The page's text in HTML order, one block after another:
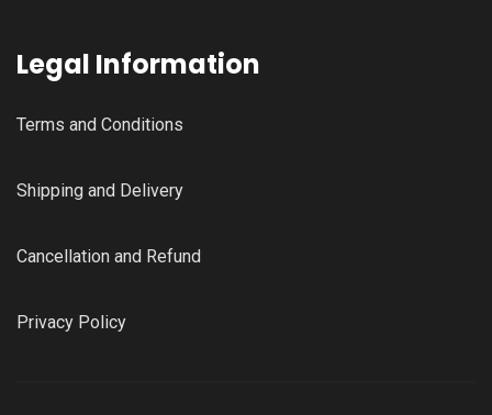
Legal Information
Terms and Conditions
Shipping and Delivery
Cancellation and Refund
Privacy Policy